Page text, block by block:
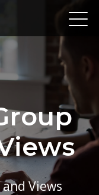
Views